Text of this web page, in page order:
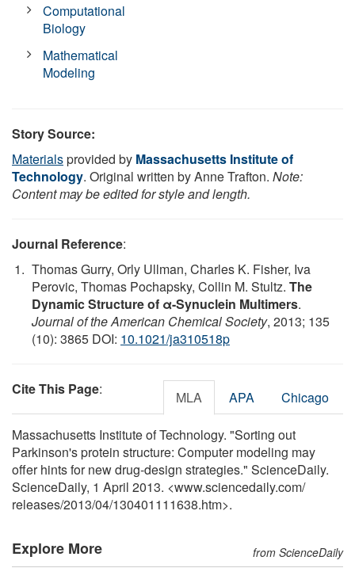
Computational
Biology
Mathematical
Modeling
Story Source:
Materialsprovided by Massachusetts Institute of
Technology. Original written by Anne Trafton. Note:
Content may be edited for style and length.
Journal Reference:
Thomas Gurry, Orly Ullman, Charles K. Fisher, Iva
Perovic, Thomas Pochapsky, Collin M. Stultz. The
Dynamic Structure of α-Synuclein Multimers.
Journal of the American Chemical Society, 2013; 135
(10): 3865 DOI: 10.1021/ja310518p
Cite This Page: MLA APA Chicago
Massachusetts Institute of Technology. "Sorting out
Parkinson's protein structure: Computer modeling may
offer hints for new drug-design strategies." ScienceDaily.
ScienceDaily, 1 April 2013. <www.sciencedaily.com/
releases/2013/04/130401111638.htm>.
Explore More from ScienceDaily